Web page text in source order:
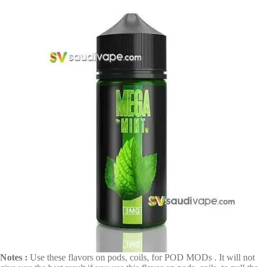
Notes : Use these flavors on pods, coils, for POD MODs . It will not